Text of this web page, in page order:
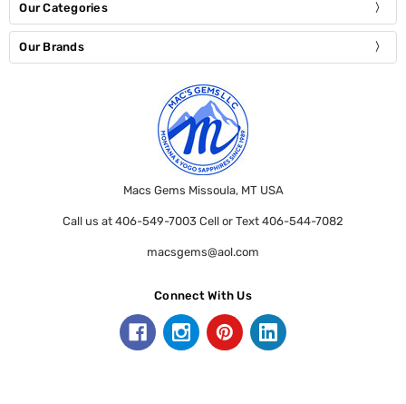
Our Categories
Our Brands
Macs Gems Missoula, MT USA
Call us at 406-549-7003 Cell or Text 406-544-7082
macsgems@aol.com
Connect With Us